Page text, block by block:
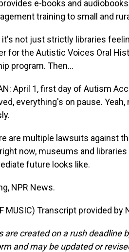
e-books and
training to small and
it's not just strictly libraries
for the Autistic Voices Oral
program. Then...
April 1, first day of Autism
everything's on pause.
are multiple lawsuits against
now, museums and
future looks like.
NPR News.
MUSIC) Transcript provided by
are created on a rush deadline
and may be updated or